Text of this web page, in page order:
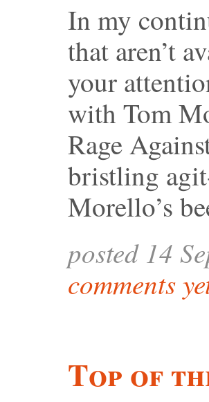
In my
that aren’t
your
with Tom
Rage
bristling
Morello’s
posted 14
comments
Top of